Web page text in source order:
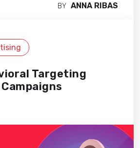
BY ANNA RIBAS
Targeting